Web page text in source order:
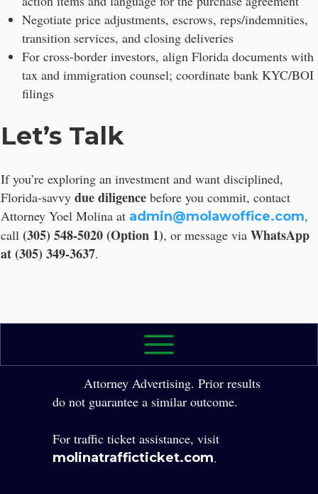
2026 The Law Office of Yole Molina, P.A. All
Attorney Advertising. Prior results
do not guarantee a similar outcome.
For traffic ticket assistance, visit
molinatrafficticket.com.
Negotiate price adjustments, escrows, reps/indemnities,
transition services, and closing deliveries
For cross-border investors, align Florida documents with
tax and immigration counsel; coordinate bank KYC/BOI
filings
Let’s Talk
If you’re exploring an investment and want disciplined,
Florida-savvy due diligence before you commit, contact
Attorney Yoel Molina at admin@molawoffice.com,
call (305) 548-5020 (Option 1), or message via WhatsApp
at (305) 349-3637.